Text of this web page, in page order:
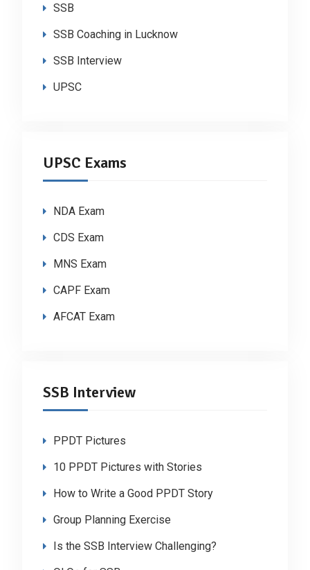
SSB
SSB Coaching in Lucknow
SSB Interview
UPSC
UPSC Exams
NDA Exam
CDS Exam
MNS Exam
CAPF Exam
AFCAT Exam
SSB Interview
PPDT Pictures
10 PPDT Pictures with Stories
How to Write a Good PPDT Story
Group Planning Exercise
Is the SSB Interview Challenging?